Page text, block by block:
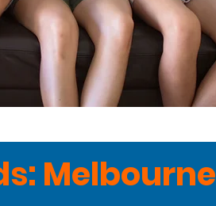
Melbourne